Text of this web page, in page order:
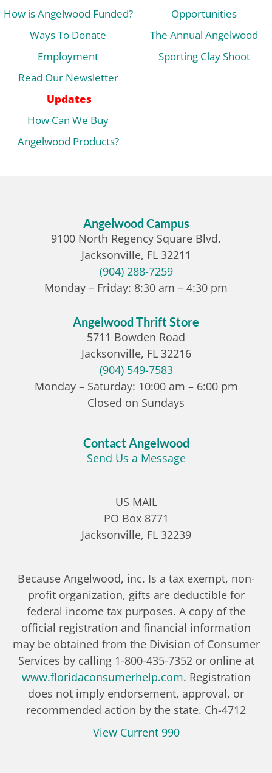
How is Angelwood Funded?
Ways To Donate
Employment
Read Our Newsletter
Updates
How Can We Buy
Angelwood Products?
Opportunities
The Annual Angelwood
Sporting Clay Shoot
Angelwood Campus
9100 North Regency Square Blvd.
Jacksonville, FL 32211
(904) 288-7259
Monday – Friday: 8:30 am – 4:30 pm
Angelwood Thrift Store
5711 Bowden Road
Jacksonville, FL 32216
(904) 549-7583
Monday – Saturday: 10:00 am – 6:00 pm
Closed on Sundays
Contact Angelwood
Send Us a Message
US MAIL
PO Box 8771
Jacksonville, FL 32239
Because Angelwood, inc. Is a tax exempt, non-
profit organization, gifts are deductible for
federal income tax purposes. A copy of the
official registration and financial information
may be obtained from the Division of Consumer
Services by calling 1-800-435-7352 or online at
www.floridaconsumerhelp.com. Registration
does not imply endorsement, approval, or
recommended action by the state. Ch-4712
View Current 990